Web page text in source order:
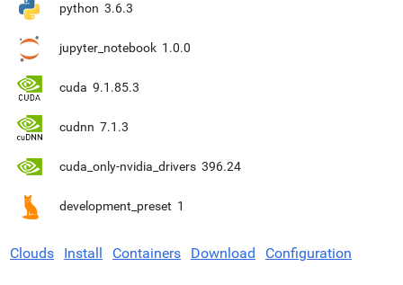
python 3.6.3
jupyter_notebook 1.0.0
cuda 9.1.85.3
cudnn 7.1.3
cuda_only-nvidia_drivers 396.24
development_preset 1
Clouds Install Containers Download Configuration